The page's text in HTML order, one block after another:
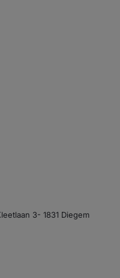
3- 1831 Diegem